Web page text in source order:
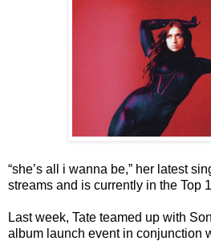
“she’s all i wanna be,” her latest
streams and is currently in the Top
Last week, Tate teamed up with
album launch event in conjunction